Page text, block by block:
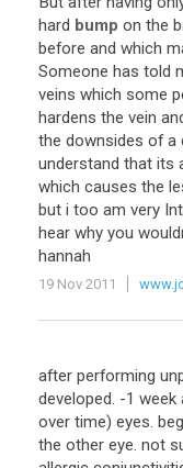
hard bump on the
before and which
Someone has told
veins which some
hardens the vein
the downsides of a
understand that its
which causes the
but i too am very
hear why you
hannah
19 Nov 2011
after performing
developed. -1 week
over time) eyes.
the other eye. not